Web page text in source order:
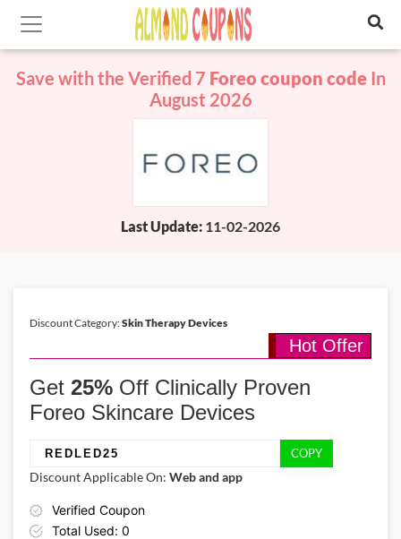
Save with the Verified 7 Foreo coupon codeIn
August 2026
Last Update: 11-02-2026
Discount Category:Skin Therapy Devices
Hot Offer
Get 25% Off Clinically Proven
Foreo Skincare Devices
Verified Coupon
Total Used: 0
REDLED25 COPY
Discount Applicable On: Web and app